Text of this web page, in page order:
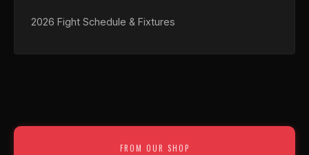
2026 Fight Schedule & Fixtures
FROM OUR SHOP